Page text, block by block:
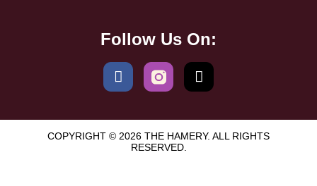
Follow Us On:
COPYRIGHT © 2026 THE HAMERY. ALL RIGHTS
RESERVED.